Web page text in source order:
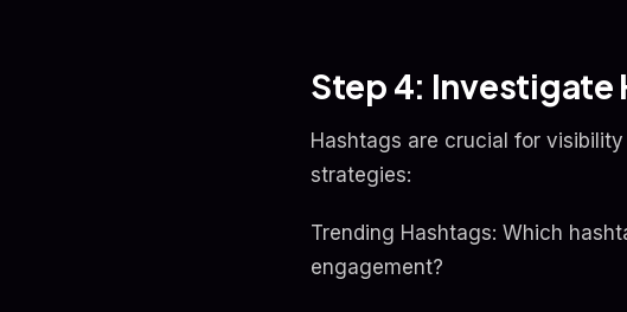
Step 4: Investigate
Hashtags are crucial for
strategies:
Trending Hashtags: Which
engagement?